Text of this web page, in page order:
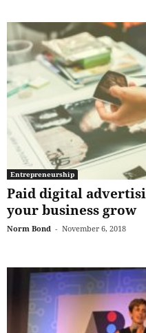
Entrepreneurship
Paid digital
your business grow
Norm Bond - November 6, 2018